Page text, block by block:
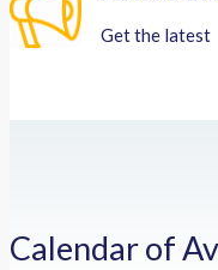
Get the latest
Calendar of